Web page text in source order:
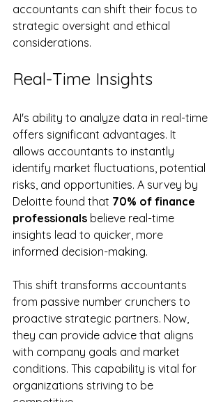
accountants can shift their focus to
strategic oversight and ethical
considerations.
Real-Time Insights
AI's ability to analyze data in real-time
offers significant advantages. It
allows accountants to instantly
identify market fluctuations, potential
risks, and opportunities. A survey by
Deloitte found that 70% of finance
professionals believe real-time
insights lead to quicker, more
informed decision-making.
This shift transforms accountants
from passive number crunchers to
proactive strategic partners. Now,
they can provide advice that aligns
with company goals and market
conditions. This capability is vital for
organizations striving to be